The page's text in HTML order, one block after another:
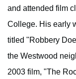
and attended film
College. His early
titled "Robbery
the Westwood
2003 film, "The